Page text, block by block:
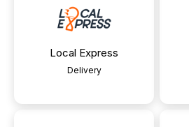
Local Express
Delivery